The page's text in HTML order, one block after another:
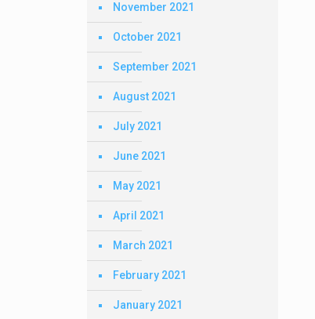
November 2021
October 2021
September 2021
August 2021
July 2021
June 2021
May 2021
April 2021
March 2021
February 2021
January 2021